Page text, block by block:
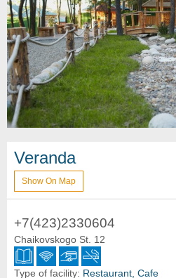
Veranda
Show On Map
+7(423)2330604
Chaikovskogo St. 12
Type of facility: Restaurant, Cafe